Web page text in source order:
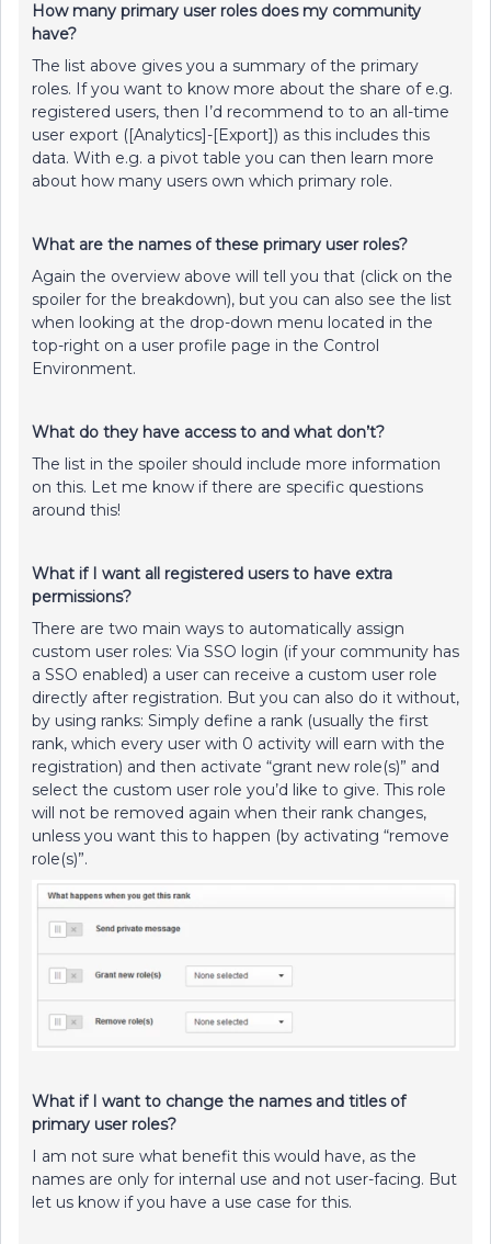
How many primary user roles does my community
have?
The list above gives you a summary of the primary
roles. If you want to know more about the share of e.g.
registered users, then I’d recommend to to an all-time
user export ([Analytics]-[Export]) as this includes this
data. With e.g. a pivot table you can then learn more
about how many users own which primary role.
What are the names of these primary user roles?
Again the overview above will tell you that (click on the
spoiler for the breakdown), but you can also see the list
when looking at the drop-down menu located in the
top-right on a user profile page in the Control
Environment.
What do they have access to and what don’t?
The list in the spoiler should include more information
on this. Let me know if there are specific questions
around this!
What if I want all registered users to have extra
permissions?
There are two main ways to automatically assign
custom user roles: Via SSO login (if your community has
a SSO enabled) a user can receive a custom user role
directly after registration. But you can also do it without,
by using ranks: Simply define a rank (usually the first
rank, which every user with 0 activity will earn with the
registration) and then activate “grant new role(s)” and
select the custom user role you’d like to give. This role
will not be removed again when their rank changes,
unless you want this to happen (by activating “remove
role(s)”.
What if I want to change the names and titles of
primary user roles?
I am not sure what benefit this would have, as the
names are only for internal use and not user-facing. But
let us know if you have a use case for this.